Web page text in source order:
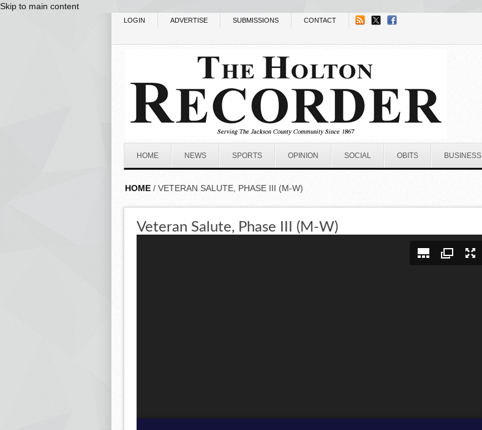
Skip to main content
LOGIN ADVERTISE SUBMISSIONS CONTACT
HOME NEWS SPORTS OPINION SOCIAL OBITS BUSINESS
HOME / VETERAN SALUTE, PHASE III (M-W)
Veteran Salute, Phase III (M-W)